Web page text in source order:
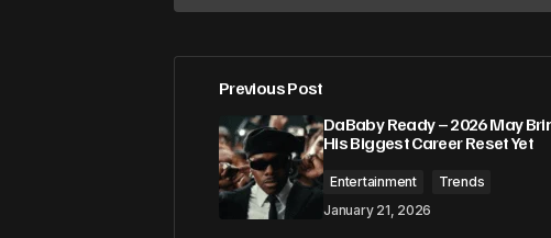
Your email address will not be published.
Comment*
Previous Post
DaBaby Ready – 2026 May
His Biggest Career Reset Yet
Entertainment
Trends
January 21, 2026